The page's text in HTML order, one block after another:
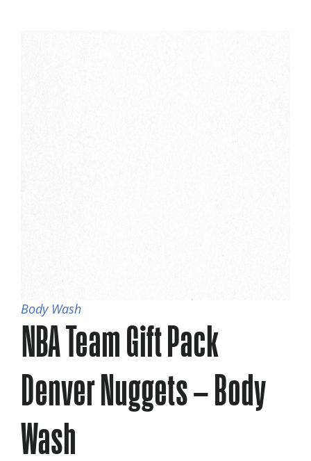
Body Wash
NBA Team Gift Pack
Denver Nuggets – Body
Wash